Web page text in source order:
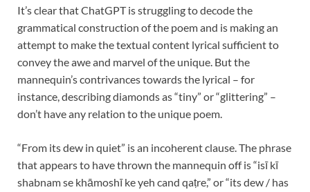
It’s clear that ChatGPT is struggling to decode the
grammatical construction of the poem and is making an
attempt to make the textual content lyrical sufficient to
convey the awe and marvel of the unique. But the
mannequin’s contrivances towards the lyrical – for
instance, describing diamonds as “tiny” or “glittering” –
don’t have any relation to the unique poem.
“From its dew in quiet” is an incoherent clause. The phrase
that appears to have thrown the mannequin off is “isī kī
shabnam se khāmoshī ke yeh cand qaṭre,” or “its dew / has